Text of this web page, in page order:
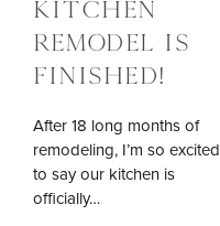
KITCHEN
REMODEL IS
FINISHED!
After 18 long months of
remodeling, I’m so excited
to say our kitchen is
officially…